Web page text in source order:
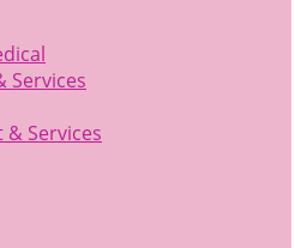
Services
Services